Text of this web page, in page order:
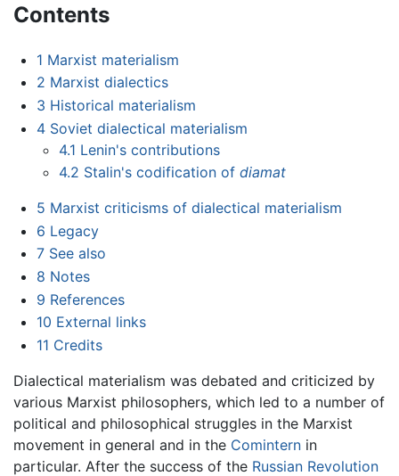
Contents
1 Marxist materialism
2 Marxist dialectics
3 Historical materialism
4 Soviet dialectical materialism
4.1 Lenin's contributions
4.2 Stalin's codification ofdiamat
5 Marxist criticisms of dialectical materialism
6 Legacy
7 See also
8 Notes
9 References
10 External links
11 Credits
Dialectical materialism was debated and criticized by
various Marxist philosophers, which led to a number of
political and philosophical struggles in the Marxist
movement in general and in the Comintern in
particular. After the success of the Russian Revolution